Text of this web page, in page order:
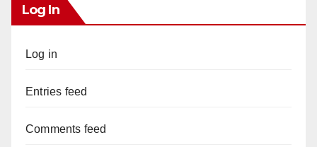
Log In
Log in
Entries feed
Comments feed